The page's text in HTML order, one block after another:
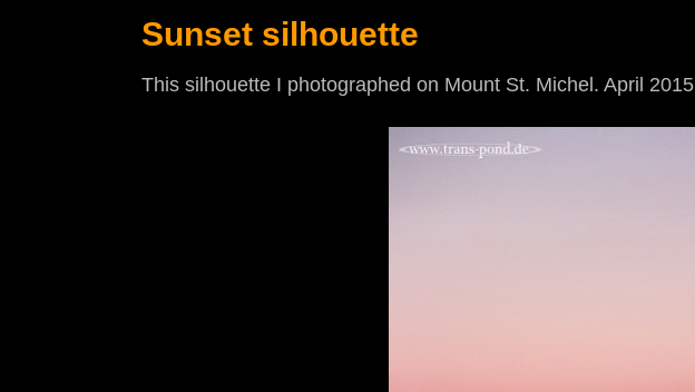
Sunset silhouette
This silhouette I photographed on Mount St. Michel. April 2015